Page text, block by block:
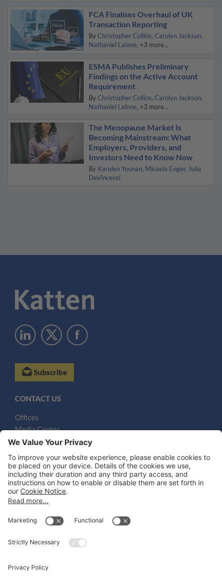
FCA Finalises Overhaul of UK
Transaction Reporting
By Christopher Collins Carolyn Jackson
Nathaniel Lalone +3 more...
ESMA Publishes Preliminary
Findings on the Active Account
Requirement
By Christopher Collins Carolyn Jackson
Nathaniel Lalone +3 more...
The Menopause Market Is
Becoming Mainstream: What
Employers, Providers, and
Investors Need to Know Now
By Karolen Younan Micaela Enger
Julia
DeVincenzi
Subscribe
CONTACT US
Offices
Media Center
Email
LEGAL NOTICES
Disclaimer
Cookie Notice
Honors and Awards Information